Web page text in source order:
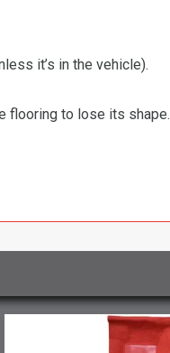
it’s in the vehicle).
flooring to lose its shape.